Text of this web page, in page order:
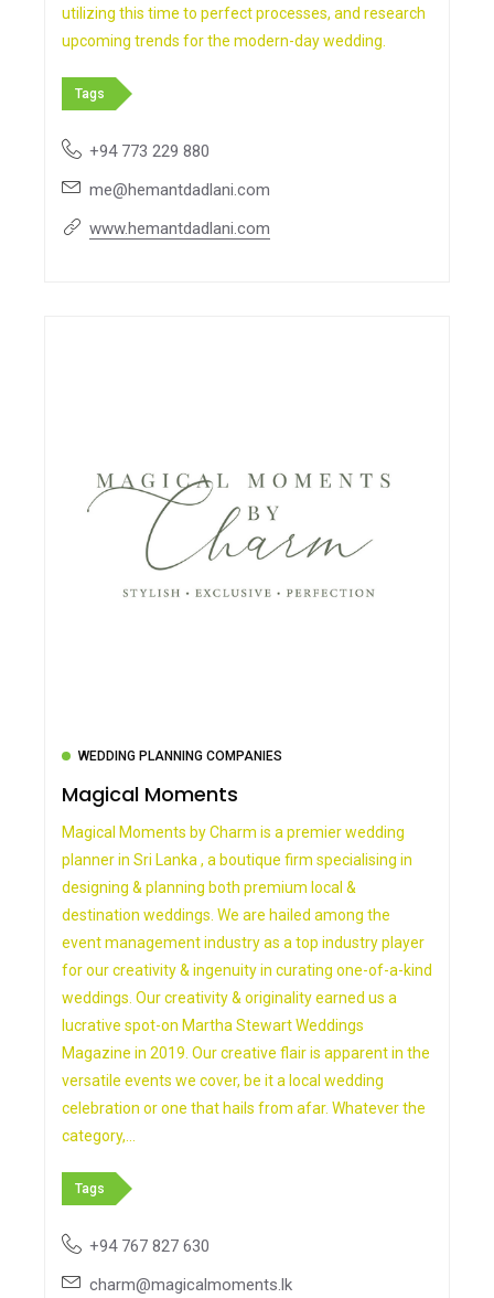
utilizing this time to perfect processes, and research
upcoming trends for the modern-day wedding.
Tags
+94 773 229 880
me@hemantdadlani.com
www.hemantdadlani.com
WEDDING PLANNING COMPANIES
Magical Moments
Magical Moments by Charm is a premier wedding
planner in Sri Lanka , a boutique firm specialising in
designing & planning both premium local &
destination weddings. We are hailed among the
event management industry as a top industry player
for our creativity & ingenuity in curating one-of-a-kind
weddings. Our creativity & originality earned us a
lucrative spot-on Martha Stewart Weddings
Magazine in 2019. Our creative flair is apparent in the
versatile events we cover, be it a local wedding
celebration or one that hails from afar. Whatever the
category,…
Tags
+94 767 827 630
charm@magicalmoments.lk